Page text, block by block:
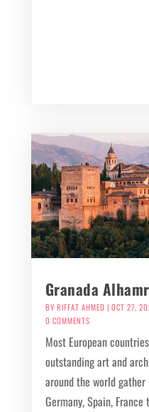
Granada
BY RIFFAT AHMED | OCT 27,
0 COMMENTS
Most European
outstanding art and
around the world
Germany, Spain,